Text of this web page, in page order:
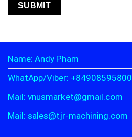
Name: Andy Pham
WhatApp/Viber: +84908595800
Mail: vnusmarket@gmail.com
Mail: sales@tjr-machining.com